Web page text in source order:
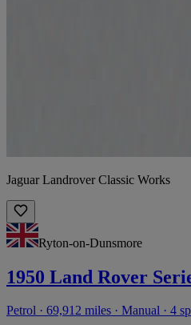
Jaguar Landrover Classic Works
Ryton-on-Dunsmore
1950 Land Rover
Petrol · 69,912 miles · Manual · 4